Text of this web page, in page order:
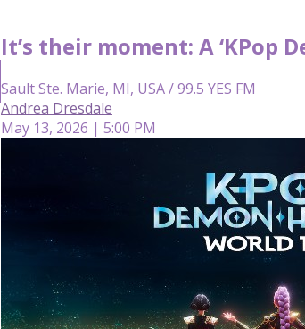
It’s their moment: A ‘KPop
Sault Ste. Marie, MI, USA / 99.5 YES FM
Andrea Dresdale
May 13, 2026 | 5:00 PM